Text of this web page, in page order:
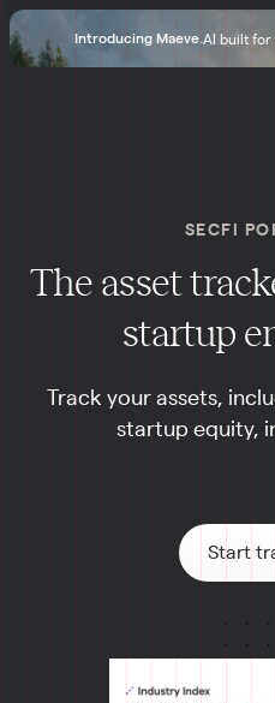
Introducing Maeve. AI built for
SECFI
The asset
startup
Track your assets,
startup equity,
Start